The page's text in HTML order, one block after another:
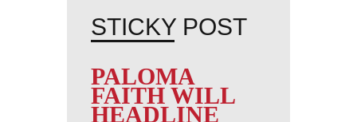
PALOMA
FAITH WILL
HEADLINE